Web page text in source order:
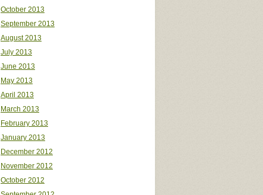
October 2013
September 2013
August 2013
July 2013
June 2013
May 2013
April 2013
March 2013
February 2013
January 2013
December 2012
November 2012
October 2012